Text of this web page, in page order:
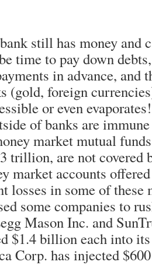
still has money and
time to pay down
in advance, and
(gold, foreign
or even
of banks are
market mutual
trillion, are not covered
market accounts
losses in some of
some companies to
Mason Inc. and
$1.4 billion each into
Corp. has injected